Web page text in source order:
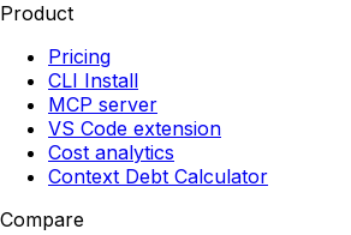
Product
Pricing
CLI Install
MCP server
VS Code extension
Cost analytics
Context Debt Calculator
Compare